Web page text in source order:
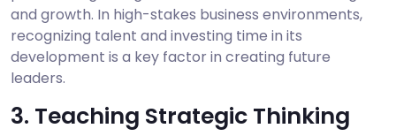
and growth. In high-stakes business environments,
recognizing talent and investing time in its
development is a key factor in creating future
leaders.
3. Teaching Strategic Thinking